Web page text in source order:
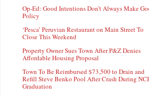
Op-Ed: Good Intentions Don’t Always Make
Policy
‘Pesca’ Peruvian Restaurant on Main Street To
Close This Weekend
Property Owner Sues Town After P&Z Denies
Affordable Housing Proposal
Town To Be Reimbursed $73,500 to Drain and
Refill Steve Benko Pool After Crash During
Graduation